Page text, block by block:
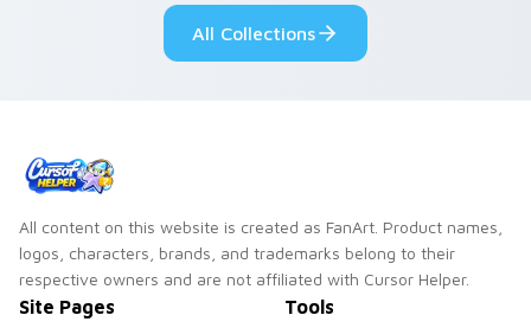
custom cursor style.
pride.
All Collections
All content on this website is created as FanArt. Product names,
logos, characters, brands, and trademarks belong to their
respective owners and are not affiliated with Cursor Helper.
Site Pages Tools